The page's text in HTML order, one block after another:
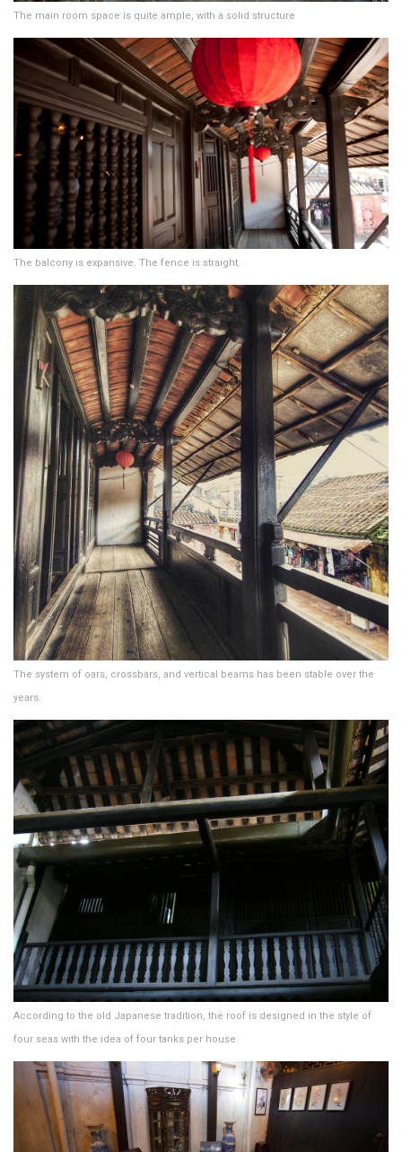
The main room space is quite ample, with a solid structure
The balcony is expansive. The fence is straight.
The system of oars, crossbars, and vertical beams has been stable over the
years.
According to the old Japanese tradition, the roof is designed in the style of
four seas with the idea of ​​four tanks per house.